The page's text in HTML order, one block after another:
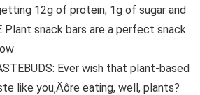
12g of protein, 1g of sugar and
Plant snack bars are a perfect snack
Ever wish that plant-based
like you‚Äôre eating, well, plants?